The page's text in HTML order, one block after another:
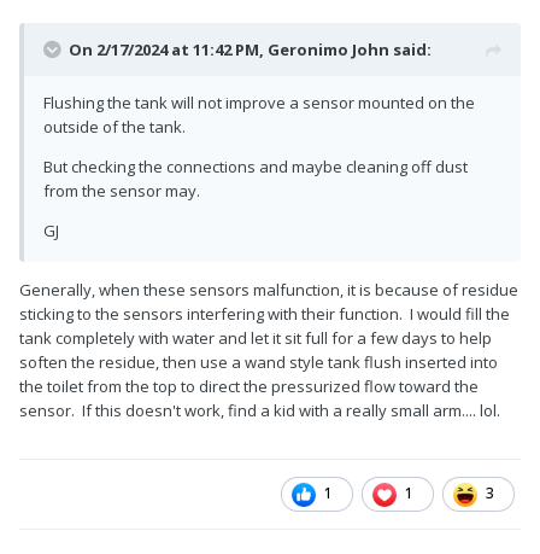
On 2/17/2024 at 11:42 PM, Geronimo John said:
Flushing the tank will not improve a sensor mounted on the
outside of the tank.
But checking the connections and maybe cleaning off dust
from the sensor may.
GJ
Generally, when these sensors malfunction, it is because of residue
sticking to the sensors interfering with their function. I would fill the
tank completely with water and let it sit full for a few days to help
soften the residue, then use a wand style tank flush inserted into
the toilet from the top to direct the pressurized flow toward the
sensor. If this doesn't work, find a kid with a really small arm.... lol.
1 1 3